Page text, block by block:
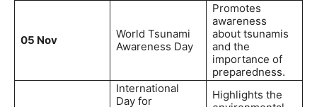
05 Nov
World Tsunami
Awareness Day
Promotes
awareness
about tsunamis
and the
importance of
preparedness.
International
Day for
Highlights the